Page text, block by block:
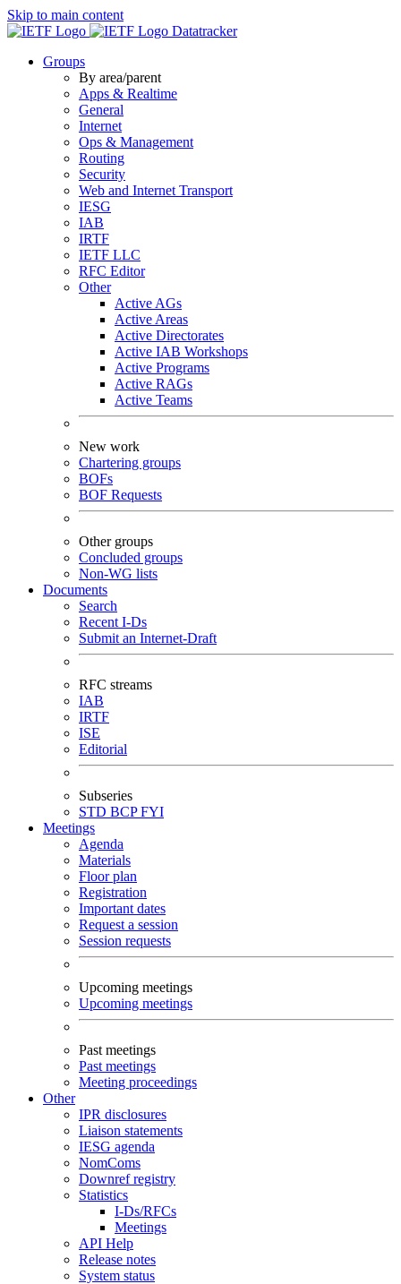
Skip to main content
Datatracker
Groups
By area/parent
Apps & Realtime
General
Internet
Ops & Management
Routing
Security
Web and Internet Transport
IESG
IAB
IRTF
IETF LLC
RFC Editor
Other
Active AGs
Active Areas
Active Directorates
Active IAB Workshops
Active Programs
Active RAGs
Active Teams
New work
Chartering groups
BOFs
BOF Requests
Other groups
Concluded groups
Non-WG lists
Documents
Search
Recent I-Ds
Submit an Internet-Draft
RFC streams
IAB
IRTF
ISE
Editorial
Subseries
STD BCPFYI
Meetings
Agenda
Materials
Floor plan
Registration
Important dates
Request a session
Session requests
Upcoming meetings
Upcoming meetings
Past meetings
Past meetings
Meeting proceedings
Other
IPR disclosures
Liaison statements
IESG agenda
NomComs
Downref registry
Statistics
I-Ds/RFCs
Meetings
API Help
Release notes
System status